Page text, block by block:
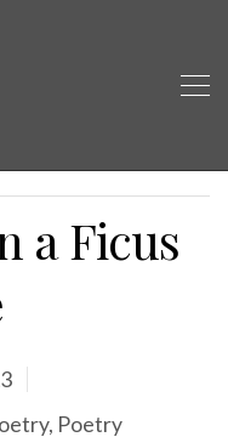
a Ficus
, Poetry